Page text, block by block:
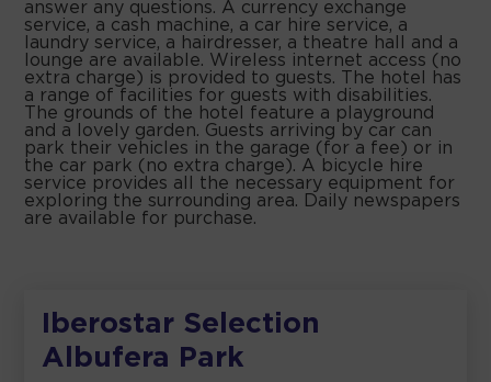
answer any questions. A currency exchange
service, a cash machine, a car hire service, a
laundry service, a hairdresser, a theatre hall and a
lounge are available. Wireless internet access (no
extra charge) is provided to guests. The hotel has
a range of facilities for guests with disabilities.
The grounds of the hotel feature a playground
and a lovely garden. Guests arriving by car can
park their vehicles in the garage (for a fee) or in
the car park (no extra charge). A bicycle hire
service provides all the necessary equipment for
exploring the surrounding area. Daily newspapers
are available for purchase.
Iberostar Selection
Albufera Park